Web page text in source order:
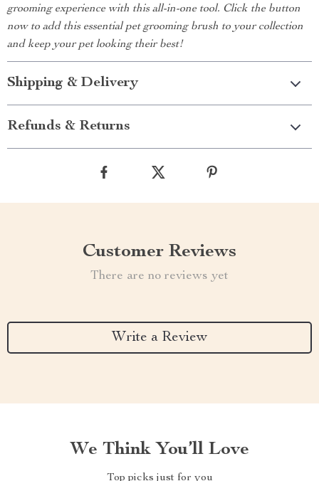
grooming experience with this all-in-one tool. Click the button
now to add this essential pet grooming brush to your collection
and keep your pet looking their best!
Shipping & Delivery
Refunds & Returns
Customer Reviews
There are no reviews yet
Write a Review
We Think You’ll Love
Top picks just for you